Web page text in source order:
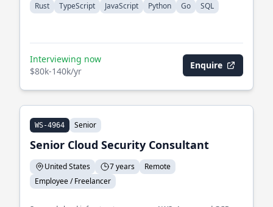
Rust
TypeScript JavaScript Python Go SQL
Interviewing now
$80k-140k/yr
Enquire
WS-4964 Senior
Senior Cloud Security Consultant
United States 7 years
Remote
Employee / Freelancer